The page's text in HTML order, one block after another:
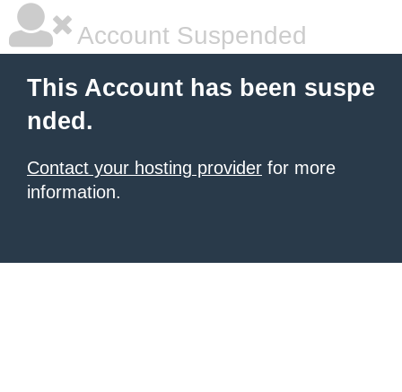
Account Suspended
This Account has been suspe
nded.
Contact your hosting provider for more
information.